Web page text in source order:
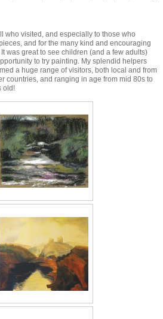
who visited, and especially to those who
and for the many kind and encouraging
was great to see children (and a few adults)
to try painting. My splendid helpers
a huge range of visitors, both local and from
countries, and ranging in age from mid 80s to
old!